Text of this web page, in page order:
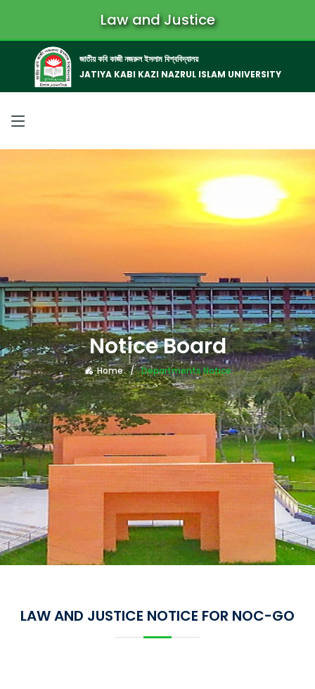
Law and Justice
জাতীয় কবি কাজী নজরুল ইসলাম বিশ্ববিদ্যালয়
JATIYA KABI KAZI NAZRUL ISLAM UNIVERSITY
Notice Board
Home Departments Notice
LAW AND JUSTICE NOTICE FOR NOC-GO